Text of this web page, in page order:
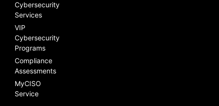
Cybersecurity
Services
VIP
Cybersecurity
Programs
Compliance
Assessments
MyCISO
Service